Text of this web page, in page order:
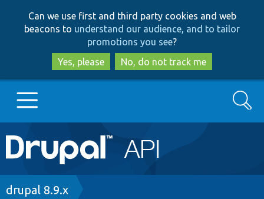
to
main
content
to
search
Can we use first and third party cookies and web
beacons to understand our audience, and to tailor
promotions you see?
Yes, please
No, do not track me
Main
navigation
Go to Drupal.org
Search
Breadcrumb
drupal 8.9.x